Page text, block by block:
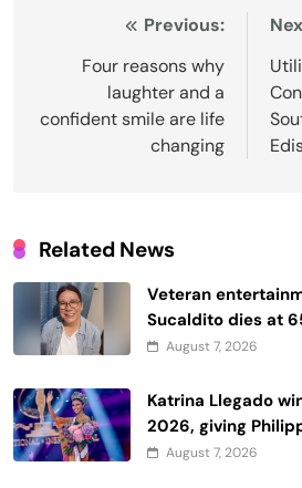
navigation
Previous:
Four reasons why
laughter and a
confident smile are life
changing
Related News
Veteran
Sucaldito dies at
August 7, 2026
Katrina Llegado
2026, giving
August 7, 2026